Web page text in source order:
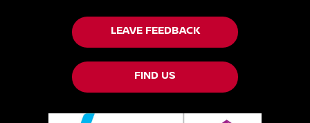
LEAVE FEEDBACK
FIND US